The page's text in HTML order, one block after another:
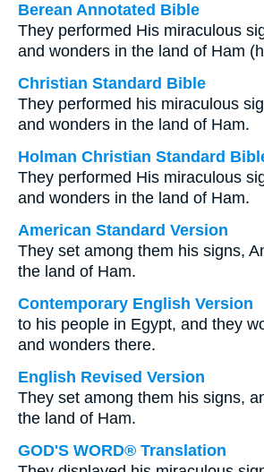
Berean Annotated Bible
They performed His miraculous
and wonders in the land of Ham
Christian Standard Bible
They performed his miraculous
and wonders in the land of Ham.
Holman Christian Standard
They performed His miraculous
and wonders in the land of Ham.
American Standard Version
They set among them his signs,
the land of Ham.
Contemporary English Version
to his people in Egypt, and they
and wonders there.
English Revised Version
They set among them his signs,
the land of Ham.
GOD'S WORD® Translation